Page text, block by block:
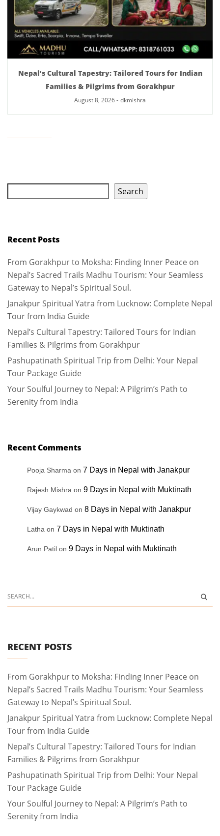
Nepal’s Cultural Tapestry: Tailored Tours for Indian
Families & Pilgrims from Gorakhpur
August 8, 2026- dkmishra
Search
Recent Posts
From Gorakhpur to Moksha: Finding Inner Peace on
Nepal’s Sacred Trails Madhu Tourism: Your Seamless
Gateway to Nepal’s Spiritual Soul.
Janakpur Spiritual Yatra from Lucknow: Complete Nepal
Tour from India Guide
Nepal’s Cultural Tapestry: Tailored Tours for Indian
Families & Pilgrims from Gorakhpur
Pashupatinath Spiritual Trip from Delhi: Your Nepal
Tour Package Guide
Your Soulful Journey to Nepal: A Pilgrim’s Path to
Serenity from India
Recent Comments
Pooja Sharma on 7 Days in Nepal with Janakpur
Rajesh Mishra on 9 Days in Nepal with Muktinath
Vijay Gaykwad on 8 Days in Nepal with Janakpur
Latha on 7 Days in Nepal with Muktinath
Arun Patil on 9 Days in Nepal with Muktinath
RECENT POSTS
From Gorakhpur to Moksha: Finding Inner Peace on
Nepal’s Sacred Trails Madhu Tourism: Your Seamless
Gateway to Nepal’s Spiritual Soul.
Janakpur Spiritual Yatra from Lucknow: Complete Nepal
Tour from India Guide
Nepal’s Cultural Tapestry: Tailored Tours for Indian
Families & Pilgrims from Gorakhpur
Pashupatinath Spiritual Trip from Delhi: Your Nepal
Tour Package Guide
Your Soulful Journey to Nepal: A Pilgrim’s Path to
Serenity from India